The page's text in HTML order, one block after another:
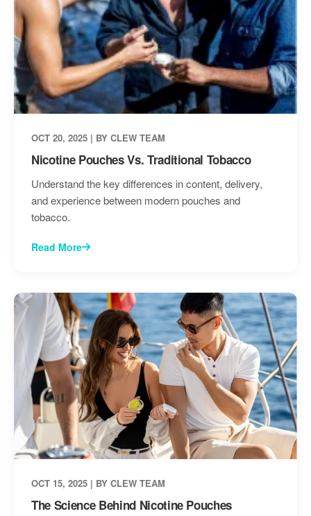
OCT 20, 2025 | BY CLEW TEAM
Nicotine Pouches Vs. Traditional Tobacco
Understand the key differences in content, delivery,
and experience between modern pouches and
tobacco.
Read More
OCT 15, 2025 | BY CLEW TEAM
The Science Behind Nicotine Pouches